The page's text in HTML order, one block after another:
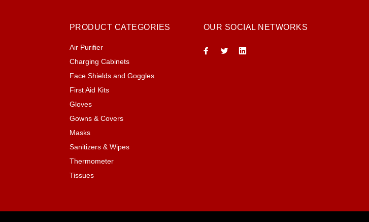
PRODUCT CATEGORIES
Air Purifier
Charging Cabinets
Face Shields and Goggles
First Aid Kits
Gloves
Gowns & Covers
Masks
Sanitizers & Wipes
Thermometer
Tissues
OUR SOCIAL NETWORKS